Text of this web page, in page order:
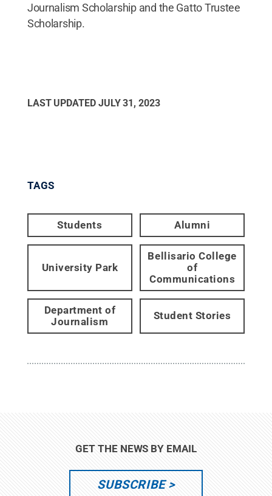
Journalism Scholarship and the Gatto Trustee
Scholarship.
LAST UPDATED JULY 31, 2023
TAGS
Students Alumni
University Park
Bellisario College
of
Communications
Department of
Journalism
Student Stories
GET THE NEWS BY EMAIL
SUBSCRIBE